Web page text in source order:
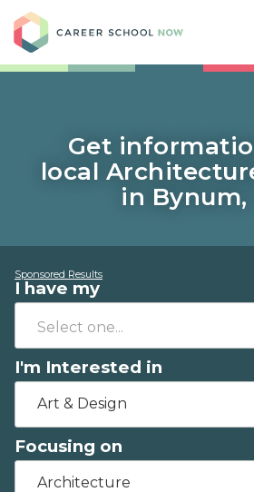
Get
local
in Bynum,
Sponsored Results
I have my
I'm Interested in
Art & Design
Focusing on
Architecture